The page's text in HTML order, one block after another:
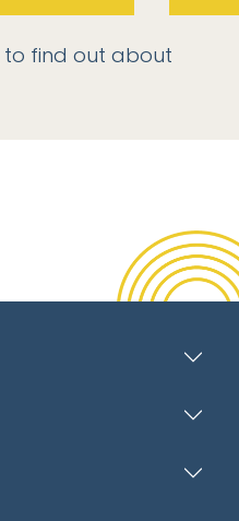
to find out about